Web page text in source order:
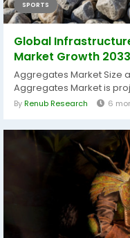
SPORTS
Global
Market Growth 2033
Aggregates Market Size
Aggregates Market is
ByRenub Research 6